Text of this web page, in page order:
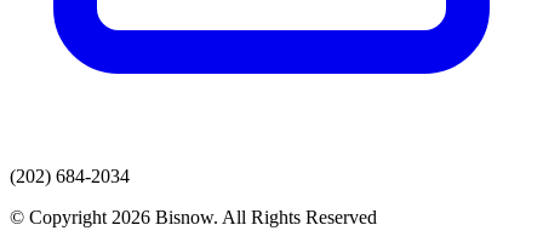
(202) 684-2034
© Copyright 2026 Bisnow. All Rights Reserved